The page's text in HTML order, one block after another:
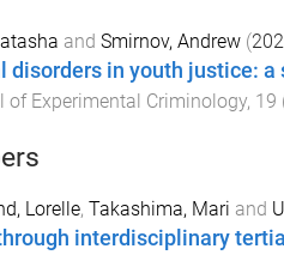
and Smirnov, Andrew(
disorders in youth justice:
of Experimental Criminology, 19
Lorelle, Takashima, Mari and
interdisciplinary